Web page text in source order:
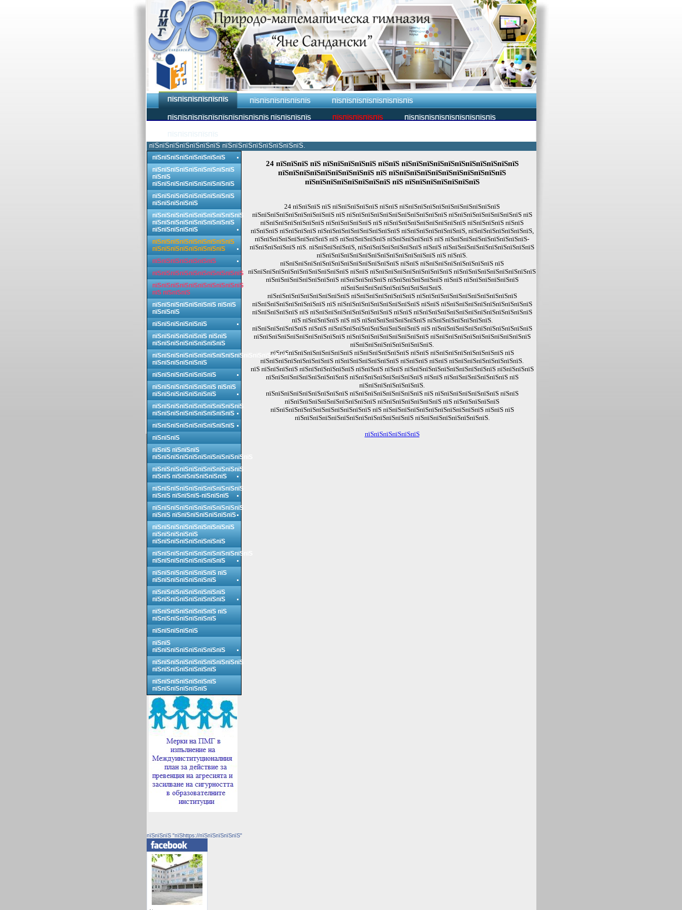
ПЇЅПЇЅПЇЅПЇЅПЇЅПЇЅ ПЇЅПЇЅПЇЅПЇЅПЇЅПЇЅ ПЇЅПЇЅПЇЅПЇЅПЇЅПЇЅПЇЅПЇЅ
ПЇЅПЇЅПЇЅПЇЅПЇЅПЇЅПЇЅПЇЅПЇЅПЇЅ ПЇЅПЇЅПЇЅПЇЅ ПЇЅПЇЅПЇЅПЇЅПЇЅ ПЇЅПЇЅПЇЅПЇЅПЇЅПЇЅПЇЅПЇЅПЇЅ
пїЅпїЅпїЅпїЅпїЅпїЅпїЅ пїЅпїЅпїЅпїЅпїЅпїЅпїЅпїЅ.
24 пїЅпїЅпїЅ пїЅ пїЅпїЅпїЅпїЅпїЅ пїЅпїЅ пїЅпїЅпїЅпїЅпїЅпїЅпїЅпїЅпїЅпїЅпїЅ
пїЅпїЅпїЅпїЅпїЅпїЅпїЅпїЅпїЅ пїЅ пїЅпїЅпїЅпїЅпїЅпїЅпїЅпїЅпїЅпїЅпїЅ
пїЅпїЅпїЅпїЅпїЅпїЅпїЅпїЅ пїЅ пїЅпїЅпїЅпїЅпїЅпїЅпїЅ
24 пїЅпїЅпїЅ пїЅ пїЅпїЅпїЅпїЅпїЅ пїЅпїЅ пїЅпїЅпїЅпїЅпїЅпїЅпїЅпїЅпїЅпїЅпїЅ
пїЅпїЅпїЅпїЅпїЅпїЅпїЅпїЅпїЅ пїЅ пїЅпїЅпїЅпїЅпїЅпїЅпїЅпїЅпїЅпїЅпїЅ пїЅпїЅпїЅпїЅпїЅпїЅпїЅпїЅ пїЅ
пїЅпїЅпїЅпїЅпїЅпїЅпїЅ пїЅпїЅпїЅпїЅпїЅ пїЅ пїЅпїЅпїЅпїЅпїЅпїЅпїЅпїЅпїЅ пїЅпїЅпїЅпїЅ пїЅпїЅ
пїЅпїЅпїЅ пїЅпїЅпїЅпїЅ пїЅпїЅпїЅпїЅпїЅпїЅпїЅпїЅпїЅ пїЅпїЅпїЅпїЅпїЅпїЅпїЅ, пїЅпїЅпїЅпїЅпїЅпїЅпїЅ,
пїЅпїЅпїЅпїЅпїЅпїЅпїЅпїЅ пїЅ пїЅпїЅпїЅпїЅпїЅ пїЅпїЅпїЅпїЅпїЅ пїЅ пїЅпїЅпїЅпїЅпїЅпїЅпїЅпїЅпїЅ-
пїЅпїЅпїЅпїЅпїЅ пїЅ. пїЅпїЅпїЅпїЅпїЅ, пїЅпїЅпїЅпїЅпїЅпїЅпїЅ пїЅпїЅ пїЅпїЅпїЅпїЅпїЅпїЅпїЅпїЅпїЅпїЅ
пїЅпїЅпїЅпїЅпїЅпїЅпїЅпїЅпїЅпїЅпїЅпїЅпїЅ пїЅ пїЅпїЅ.
пїЅпїЅпїЅпїЅпїЅпїЅпїЅпїЅпїЅпїЅпїЅпїЅпїЅ пїЅпїЅ пїЅпїЅпїЅпїЅпїЅпїЅпїЅпїЅ пїЅ
пїЅпїЅпїЅпїЅпїЅпїЅпїЅпїЅпїЅпїЅпїЅ пїЅпїЅ пїЅпїЅпїЅпїЅпїЅпїЅпїЅпїЅпїЅ пїЅпїЅпїЅпїЅпїЅпїЅпїЅпїЅпїЅ
пїЅпїЅпїЅпїЅпїЅпїЅпїЅпїЅ пїЅпїЅпїЅпїЅпїЅ пїЅпїЅпїЅпїЅпїЅпїЅ пїЅпїЅ пїЅпїЅпїЅпїЅпїЅпїЅ
пїЅпїЅпїЅпїЅпїЅпїЅпїЅпїЅпїЅпїЅпїЅ.
пїЅпїЅпїЅпїЅпїЅпїЅпїЅпїЅпїЅ пїЅпїЅпїЅпїЅпїЅпїЅпїЅ пїЅпїЅпїЅпїЅпїЅпїЅпїЅпїЅпїЅпїЅпїЅ
пїЅпїЅпїЅпїЅпїЅпїЅпїЅпїЅ пїЅ пїЅпїЅпїЅпїЅпїЅпїЅпїЅпїЅпїЅ пїЅпїЅ пїЅпїЅпїЅпїЅпїЅпїЅпїЅпїЅпїЅпїЅ
пїЅпїЅпїЅпїЅпїЅ пїЅ пїЅпїЅпїЅпїЅпїЅпїЅпїЅпїЅпїЅ пїЅпїЅ пїЅпїЅпїЅпїЅпїЅпїЅпїЅпїЅпїЅпїЅпїЅпїЅпїЅ
пїЅ пїЅпїЅпїЅпїЅ пїЅ пїЅ пїЅпїЅпїЅпїЅпїЅпїЅпїЅ пїЅпїЅпїЅпїЅпїЅпїЅпїЅ.
пїЅпїЅпїЅпїЅпїЅпїЅ пїЅпїЅ пїЅпїЅпїЅпїЅпїЅпїЅпїЅпїЅпїЅпїЅ пїЅ пїЅпїЅпїЅпїЅпїЅпїЅпїЅпїЅпїЅпїЅпїЅ
пїЅпїЅпїЅпїЅпїЅпїЅпїЅпїЅпїЅпїЅ пїЅпїЅпїЅпїЅпїЅпїЅпїЅпїЅпїЅ пїЅпїЅпїЅпїЅпїЅпїЅпїЅпїЅпїЅпїЅпїЅ
пїЅпїЅпїЅпїЅпїЅпїЅпїЅпїЅпїЅ.
пїЅпїЅпїЅпїЅпїЅпїЅпїЅпїЅпїЅ пїЅпїЅпїЅпїЅпїЅпїЅ пїЅпїЅ пїЅпїЅпїЅпїЅпїЅпїЅпїЅпїЅ пїЅ
пїЅпїЅпїЅпїЅпїЅпїЅпїЅпїЅ пїЅпїЅпїЅпїЅпїЅпїЅпїЅ пїЅпїЅпїЅ пїЅпїЅ пїЅпїЅпїЅпїЅпїЅпїЅпїЅпїЅ.
пїЅ пїЅпїЅпїЅпїЅ пїЅпїЅпїЅпїЅпїЅпїЅ пїЅпїЅпїЅ пїЅпїЅ пїЅпїЅпїЅпїЅпїЅпїЅпїЅпїЅпїЅпїЅ пїЅпїЅпїЅпїЅ
пїЅпїЅпїЅпїЅпїЅпїЅпїЅпїЅпїЅ пїЅпїЅпїЅпїЅпїЅпїЅпїЅпїЅ пїЅпїЅ пїЅпїЅпїЅпїЅпїЅпїЅпїЅ пїЅ
пїЅпїЅпїЅпїЅпїЅпїЅпїЅ.
пїЅпїЅпїЅпїЅпїЅпїЅпїЅпїЅпїЅ пїЅпїЅпїЅпїЅпїЅпїЅпїЅпїЅ пїЅ пїЅпїЅпїЅпїЅпїЅпїЅпїЅ пїЅпїЅ
пїЅпїЅпїЅпїЅпїЅпїЅпїЅпїЅпїЅпїЅ пїЅпїЅпїЅпїЅпїЅпїЅпїЅ пїЅ пїЅпїЅпїЅпїЅпїЅ
пїЅпїЅпїЅпїЅпїЅпїЅпїЅпїЅпїЅпїЅпїЅ пїЅ пїЅпїЅпїЅпїЅпїЅпїЅпїЅпїЅпїЅпїЅпїЅ пїЅпїЅ пїЅ
пїЅпїЅпїЅпїЅпїЅпїЅпїЅпїЅпїЅпїЅпїЅпїЅпїЅ пїЅпїЅпїЅпїЅпїЅпїЅпїЅпїЅ.
пїЅпїЅпїЅпїЅпїЅпїЅ
пїЅпїЅпїЅпїЅпїЅпїЅпїЅпїЅ
пїЅпїЅпїЅпїЅпїЅпїЅпїЅпїЅпїЅ
пїЅпїЅ
пїЅпїЅпїЅпїЅпїЅпїЅпїЅпїЅпїЅ
пїЅпїЅпїЅпїЅпїЅпїЅпїЅпїЅпїЅ
пїЅпїЅпїЅпїЅпїЅ
пїЅпїЅпїЅпїЅпїЅпїЅпїЅпїЅпїЅпїЅ
пїЅпїЅпїЅпїЅпїЅпїЅпїЅпїЅпїЅ
пїЅпїЅпїЅпїЅпїЅ
пїЅпїЅпїЅпїЅпїЅпїЅпїЅпїЅпїЅ
пїЅпїЅпїЅпїЅпїЅпїЅпїЅпїЅ
пїЅпїЅпїЅпїЅпїЅпїЅпїЅ
пїЅпїЅпїЅпїЅпїЅпїЅпїЅпїЅпїЅпїЅ
пїЅпїЅпїЅпїЅпїЅпїЅпїЅпїЅпїЅпїЅ
пїЅ пїЅпїЅпїЅ
пїЅпїЅпїЅпїЅпїЅпїЅпїЅ пїЅпїЅ
пїЅпїЅпїЅ
пїЅпїЅпїЅпїЅпїЅпїЅ
пїЅпїЅпїЅпїЅпїЅпїЅ пїЅпїЅ
пїЅпїЅпїЅпїЅпїЅпїЅпїЅпїЅ
пїЅпїЅпїЅпїЅпїЅпїЅпїЅпїЅпїЅпїЅпїЅпїЅпїЅпїЅпїЅ
пїЅпїЅпїЅпїЅпїЅпїЅ
пїЅпїЅпїЅпїЅпїЅпїЅпїЅ
пїЅпїЅпїЅпїЅпїЅпїЅпїЅ пїЅпїЅ
пїЅпїЅпїЅпїЅпїЅпїЅпїЅ
пїЅпїЅпїЅпїЅпїЅпїЅпїЅпїЅпїЅпїЅ
пїЅпїЅпїЅпїЅпїЅпїЅпїЅпїЅпїЅ
пїЅпїЅпїЅпїЅпїЅпїЅпїЅпїЅпїЅ
пїЅпїЅпїЅ
пїЅпїЅ пїЅпїЅпїЅ
пїЅпїЅпїЅпїЅпїЅпїЅпїЅпїЅпїЅпїЅпїЅ
пїЅпїЅпїЅпїЅпїЅпїЅпїЅпїЅпїЅпїЅ
пїЅпїЅ пїЅпїЅпїЅпїЅпїЅпїЅ
пїЅпїЅпїЅпїЅпїЅпїЅпїЅпїЅпїЅпїЅ
пїЅпїЅ пїЅпїЅпїЅ-пїЅпїЅпїЅ
пїЅпїЅпїЅпїЅпїЅпїЅпїЅпїЅпїЅпїЅ
пїЅпїЅ пїЅпїЅпїЅпїЅпїЅпїЅпїЅ
пїЅпїЅпїЅпїЅпїЅпїЅпїЅпїЅпїЅ
пїЅпїЅпїЅпїЅпїЅ
пїЅпїЅпїЅпїЅпїЅпїЅпїЅпїЅ
пїЅпїЅпїЅпїЅпїЅпїЅпїЅпїЅпїЅпїЅпїЅ
пїЅпїЅпїЅпїЅпїЅпїЅпїЅпїЅ
пїЅпїЅпїЅпїЅпїЅпїЅпїЅ пїЅ
пїЅпїЅпїЅпїЅпїЅпїЅпїЅ
пїЅпїЅпїЅпїЅпїЅпїЅпїЅпїЅ
пїЅпїЅпїЅпїЅпїЅпїЅпїЅпїЅ
пїЅпїЅпїЅпїЅпїЅпїЅпїЅ пїЅ
пїЅпїЅпїЅпїЅпїЅпїЅпїЅ
пїЅпїЅпїЅпїЅпїЅ
пїЅпїЅ
пїЅпїЅпїЅпїЅпїЅпїЅпїЅпїЅ
пїЅпїЅпїЅпїЅпїЅпїЅпїЅпїЅпїЅпїЅ
пїЅпїЅпїЅпїЅпїЅпїЅпїЅ
пїЅпїЅпїЅпїЅпїЅпїЅпїЅ
пїЅпїЅпїЅпїЅпїЅпїЅ
пїЅпїЅпїЅ "пїЅhttps://пїЅпїЅпїЅпїЅпїЅ"